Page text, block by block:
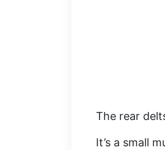
The rear
It’s a small